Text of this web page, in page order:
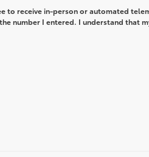
to receive in-person or automated
number I entered. I understand that